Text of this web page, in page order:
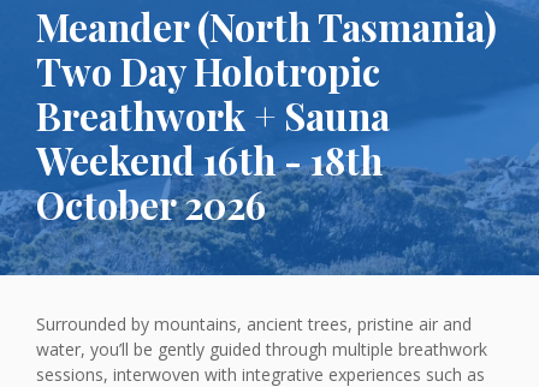
Meander (North Tasmania)
Two Day Holotropic
Breathwork + Sauna
Weekend 16th - 18th
October 2026
Surrounded by mountains, ancient trees, pristine air and
water, you’ll be gently guided through multiple breathwork
sessions, interwoven with integrative experiences such as